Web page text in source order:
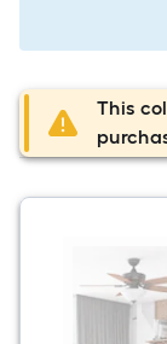
This